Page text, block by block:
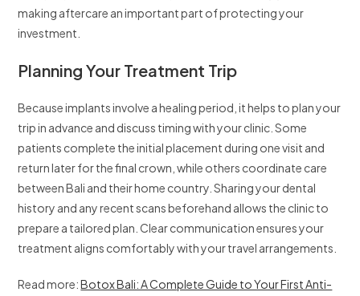
making aftercare an important part of protecting your
investment.
Planning Your Treatment Trip
Because implants involve a healing period, it helps to plan your
trip in advance and discuss timing with your clinic. Some
patients complete the initial placement during one visit and
return later for the final crown, while others coordinate care
between Bali and their home country. Sharing your dental
history and any recent scans beforehand allows the clinic to
prepare a tailored plan. Clear communication ensures your
treatment aligns comfortably with your travel arrangements.
Read more:Botox Bali: A Complete Guide to Your First Anti-